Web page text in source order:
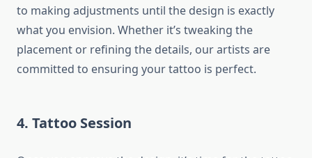
to making adjustments until the design is exactly
what you envision. Whether it’s tweaking the
placement or refining the details, our artists are
committed to ensuring your tattoo is perfect.
4. Tattoo Session